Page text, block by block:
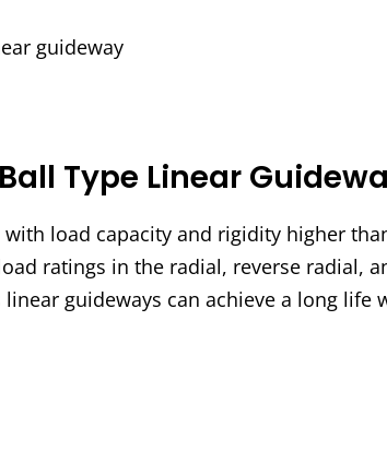
guideway
Type Linear
with load capacity and rigidity higher
ratings in the radial, reverse radial,
guideways can achieve a long